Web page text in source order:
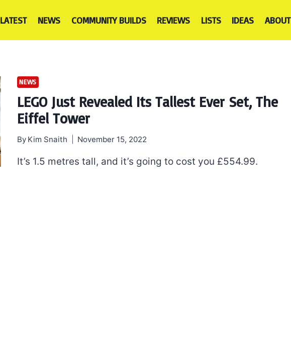
LATEST NEWS COMMUNITY BUILDS REVIEWS LISTS IDEAS ABOUT
NEWS
LEGO Just Revealed Its Tallest Ever Set, The
Eiffel Tower
By Kim Snaith November 15, 2022
It’s 1.5 metres tall, and it’s going to cost you £554.99.